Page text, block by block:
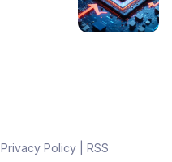
Privacy Policy| RSS